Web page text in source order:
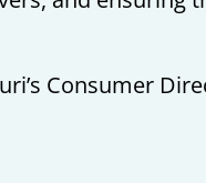
Consumer